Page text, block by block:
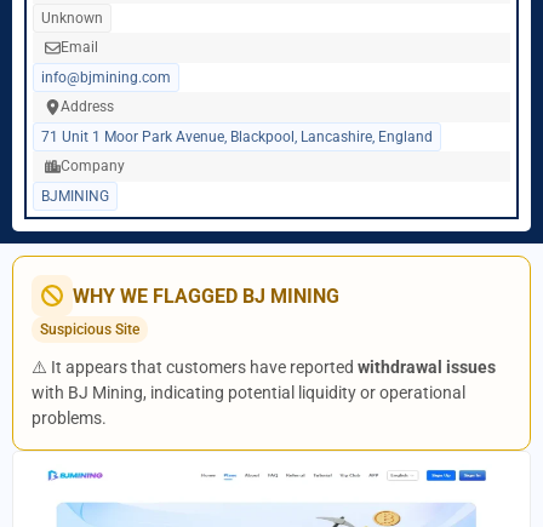
Unknown
Email
info@bjmining.com
Address
71 Unit 1 Moor Park Avenue, Blackpool, Lancashire, England
Company
BJMINING
WHY WE FLAGGED BJ MINING
Suspicious Site
⚠️ It appears that customers have reported withdrawal issues
with BJ Mining, indicating potential liquidity or operational
problems.